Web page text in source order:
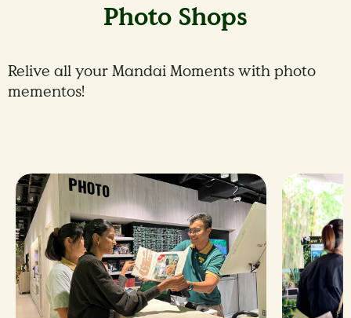
Photo Shops
Relive all your Mandai Moments with photo
mementos!